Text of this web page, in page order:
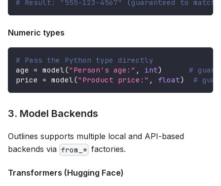
# Result: "555-123-4567" (guaranteed to
Numeric types
# Pass the Python type directly
age = model("Person's age:" , int)
#
price = model("Product price:" , float) #
3. Model Backends
Outlines supports multiple local and API-based
backends via from_* factories.
Transformers (Hugging Face)